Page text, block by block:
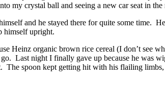
my crystal ball and seeing a new car seat in the
and he stayed there for quite some time.
himself upright.
Heinz organic brown rice cereal (I don’t see
Last night I finally gave up because he was
spoon kept getting hit with his flailing